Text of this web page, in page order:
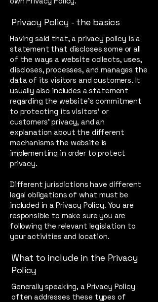
Privacy Policy - the basics
Having said that, a privacy policy is a
statement that discloses some or all
of the ways a website collects, uses,
discloses, processes, and manages the
data of its visitors and customers. It
usually also includes a statement
regarding the website’s commitment
to protecting its visitors’ or
customers’ privacy, and an
explanation about the different
mechanisms the website is
implementing in order to protect
privacy.
Different jurisdictions have different
legal obligations of what must be
included in a Privacy Policy. You are
responsible to make sure you are
following the relevant legislation to
your activities and location.
What to include in the Privacy
Policy
Generally speaking, a Privacy Policy
often addresses these types of